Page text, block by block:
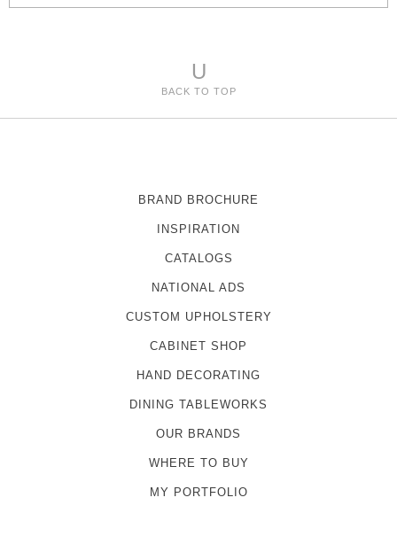
U
BACK TO TOP
BRAND BROCHURE
INSPIRATION
CATALOGS
NATIONAL ADS
CUSTOM UPHOLSTERY
CABINET SHOP
HAND DECORATING
DINING TABLEWORKS
OUR BRANDS
WHERE TO BUY
MY PORTFOLIO